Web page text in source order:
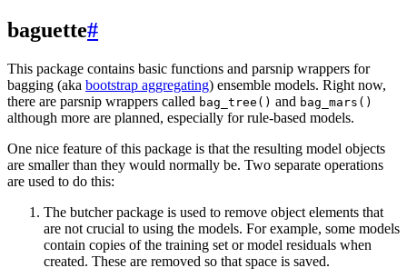
baguette#
This package contains basic functions and parsnip wrappers for
bagging (aka bootstrap aggregating) ensemble models. Right now,
there are parsnip wrappers called bag_tree() and bag_mars()
although more are planned, especially for rule-based models.
One nice feature of this package is that the resulting model objects
are smaller than they would normally be. Two separate operations
are used to do this:
The butcher package is used to remove object elements that
are not crucial to using the models. For example, some models
contain copies of the training set or model residuals when
created. These are removed so that space is saved.